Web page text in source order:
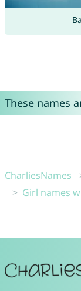
These names
CharliesNames
Girl names